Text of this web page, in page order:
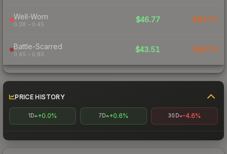
Well-Worn
0.38 – 0.45
$46.77 $89.72
Battle-Scarred
0.45 – 0.80
$43.51 $66.79
PRICE HISTORY
1D +0.0% 7D +0.6% 30D -4.6%